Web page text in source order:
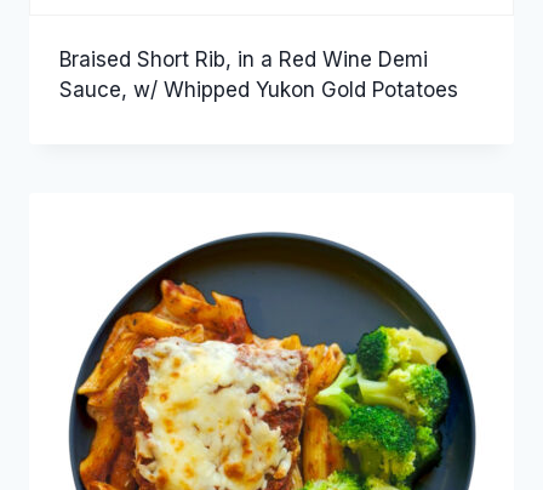
Braised Short Rib, in a Red Wine Demi
Sauce, w/ Whipped Yukon Gold Potatoes